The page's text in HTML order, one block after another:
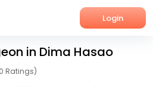
Login
in Dima Hasao
Ratings)